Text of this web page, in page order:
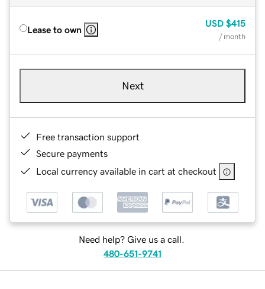
Lease to own
USD $415
/ month
Next
Free transaction support
Secure payments
Local currency available in cart at checkout
Need help? Give us a call.
480-651-9741